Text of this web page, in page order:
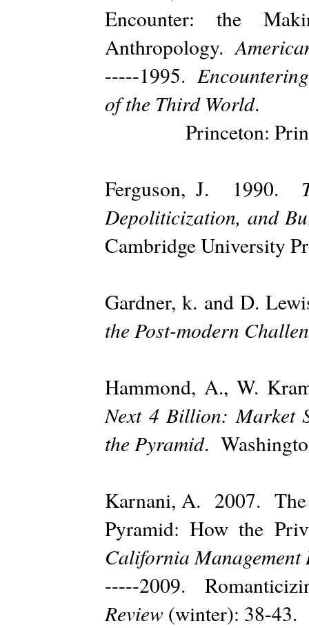
Encounter: the
Anthropology.
-----1995.
of the Third World.
Princeton:
Ferguson, J. 1990.
Depoliticization, and
Cambridge University
Gardner, k. and D.
the Post-modern
Hammond, A., W.
Next 4 Billion: Market
the Pyramid.
Karnani, A. 2007. The
Pyramid: How the
California Management
-----2009.
Review (winter): 38-43.